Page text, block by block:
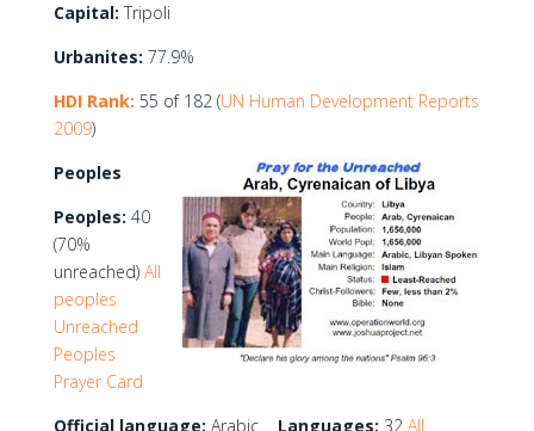
Capital: Tripoli
Urbanites: 77.9%
HDI Rank: 55 of 182 (UN Human Development Reports
2009)
Peoples
Peoples: 40
(70%
unreached) All
peoples
Unreached
Peoples
Prayer Card
Official language: Arabic Languages: 32All